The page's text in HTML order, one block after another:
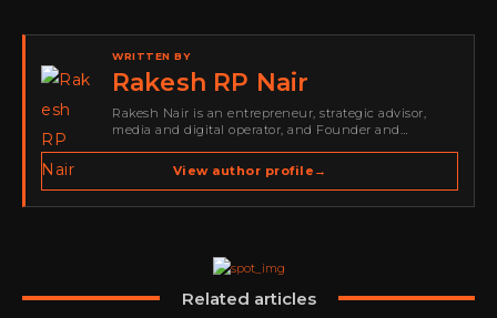
WRITTEN BY
Rakesh RP Nair
Rakesh Nair is an entrepreneur, strategic advisor,
media and digital operator, and Founder and
spans cybersecurity media, business development,
go-to-market strategy, brand positioning, strategic
partnerships, content,…
View author profile →
Related articles